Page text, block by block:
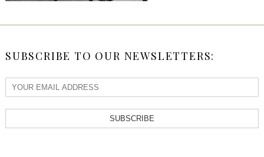
SUBSCRIBE TO OUR NEWSLETTERS:
SUBSCRIBE